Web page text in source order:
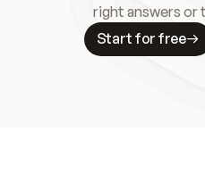
right answers or
Start for free